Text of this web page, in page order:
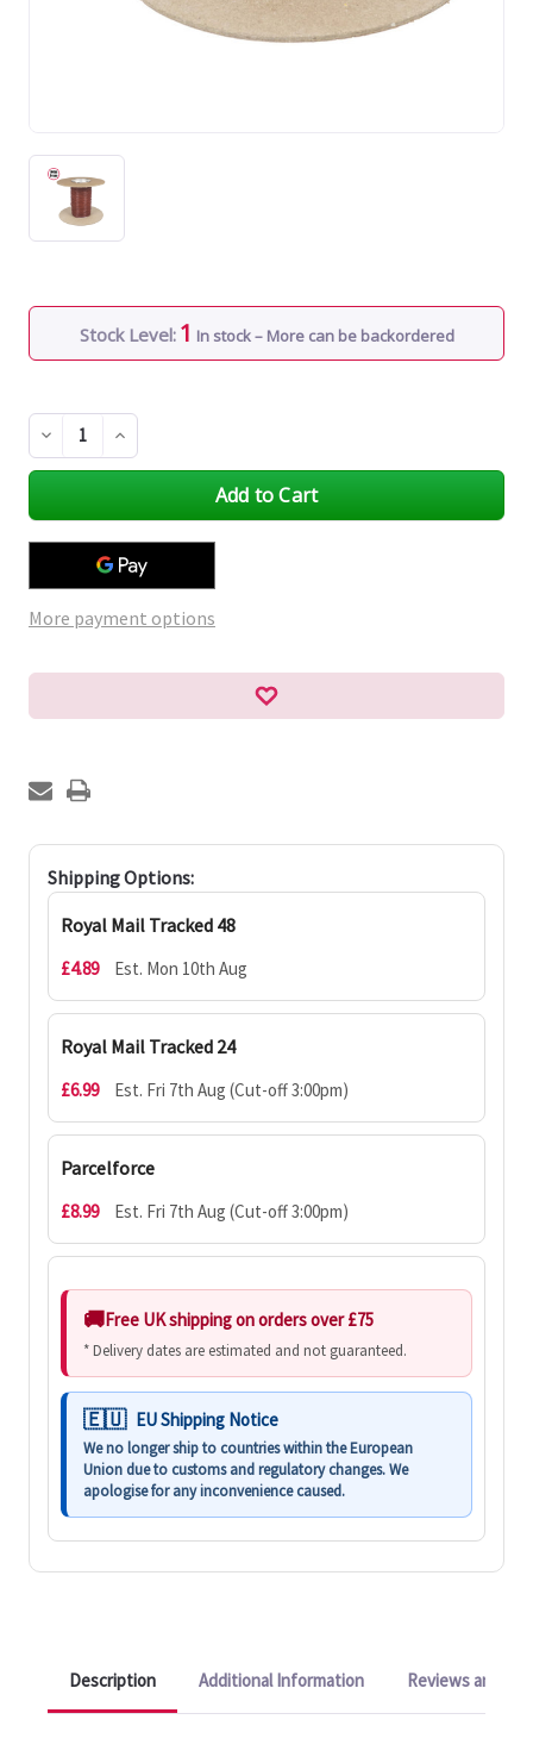
Stock Level: 1 In stock – More can be backordered
Decrease
Quantity
of
Increase
Quantity
of
More payment options
Shipping Options:
Royal Mail Tracked 48
£4.89 Est. Mon 10th Aug
Royal Mail Tracked 24
£6.99 Est. Fri 7th Aug (Cut-off 3:00pm)
Parcelforce
£8.99 Est. Fri 7th Aug (Cut-off 3:00pm)
Free UK shipping on orders over £75
* Delivery dates are estimated and not guaranteed.
EU Shipping Notice
We no longer ship to countries within the European
Union due to customs and regulatory changes. We
apologise for any inconvenience caused.
Description Additional Information Reviews and